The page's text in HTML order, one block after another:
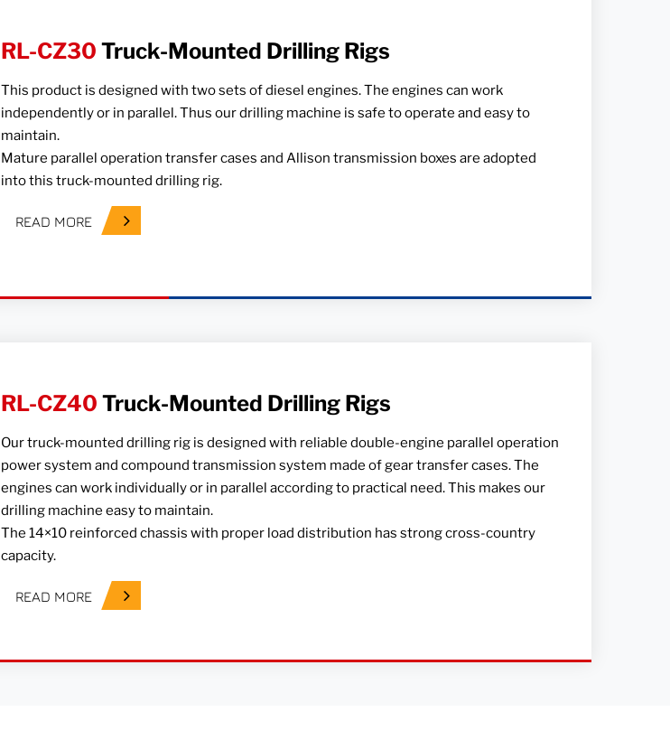
RL-CZ30 Truck-Mounted Drilling Rigs
This product is designed with two sets of diesel engines. The engines can work
independently or in parallel. Thus our drilling machine is safe to operate and easy to
maintain.
Mature parallel operation transfer cases and Allison transmission boxes are adopted
into this truck-mounted drilling rig.
READ MORE
RL-CZ40 Truck-Mounted Drilling Rigs
Our truck-mounted drilling rig is designed with reliable double-engine parallel operation
power system and compound transmission system made of gear transfer cases. The
engines can work individually or in parallel according to practical need. This makes our
drilling machine easy to maintain.
The 14×10 reinforced chassis with proper load distribution has strong cross-country
capacity.
READ MORE